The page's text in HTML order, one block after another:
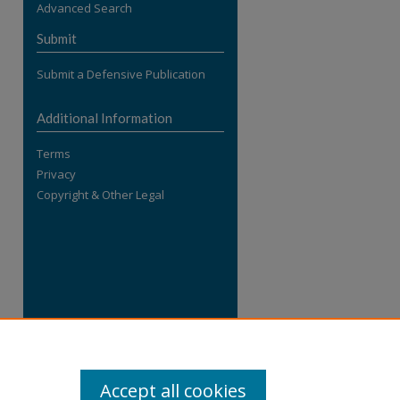
Advanced Search
Submit
Submit a Defensive Publication
Additional Information
Terms
Privacy
Copyright & Other Legal
Accept all cookies